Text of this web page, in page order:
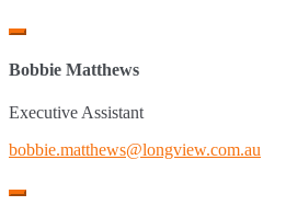
Bobbie Matthews
Executive Assistant
bobbie.matthews@longview.com.au